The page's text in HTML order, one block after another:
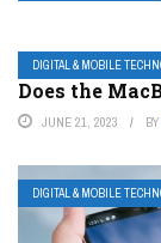
DIGITAL & MOBILE
Does the
JUNE 21, 2023 BY
DIGITAL & MOBILE